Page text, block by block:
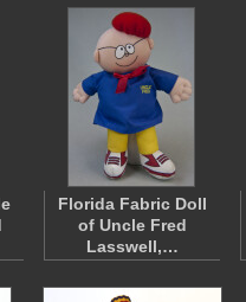
Florida Fabric Doll
of Uncle Fred
Lasswell,…